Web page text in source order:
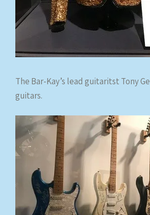
The Bar-Kay’s lead guitaritst Tony
guitars.